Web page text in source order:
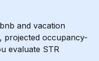
and vacation
projected occupancy-
evaluate STR